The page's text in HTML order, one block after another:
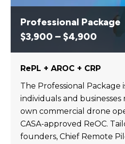
Professional Package
$3,900 – $4,900 Price
RePL + AROC + CRP
The Professional Package
individuals and
own commercial drone
CASA-approved ReOC.
founders, Chief Remote